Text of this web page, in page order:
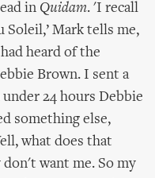
in Quidam. 'I recall
Mark tells me,
heard of the
Brown. I sent a
24 hours Debbie
something else,
what does that
want me. So my